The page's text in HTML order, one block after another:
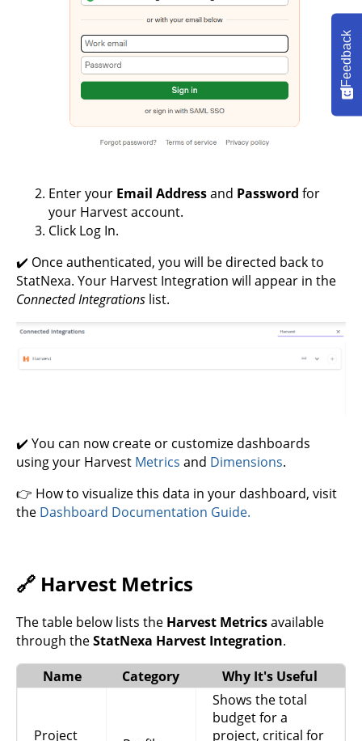
Enter your Email Addressand Password for
your Harvest account.
Click Log In.
✔️ Once authenticated, you will be directed back to
StatNexa. Your Harvest Integration will appear in the
Connected Integrations list.
✔️ You can now create or customize dashboards
using your Harvest Metrics and Dimensions.
👉 How to visualize this data in your dashboard, visit
the Dashboard Documentation Guide.
🔗 Harvest Metrics
The table below lists the Harvest Metricsavailable
through theStatNexa Harvest Integration.
Name
Category Why It's Useful
Project
Shows the total
budget for a
project, critical for
Feedback